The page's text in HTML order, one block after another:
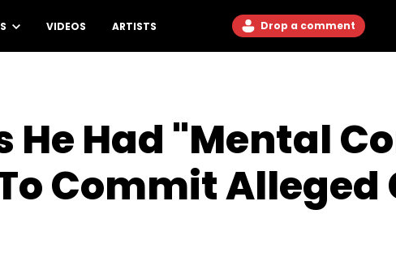
VIDEOS ARTISTS Drop a comment
He Had "Mental
Commit Alleged